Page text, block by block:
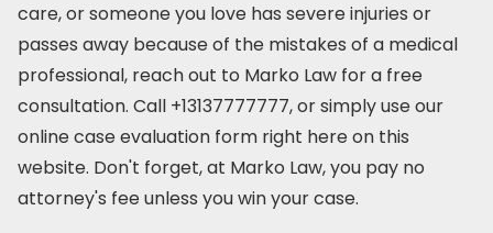
care, or someone you love has severe injuries or
passes away because of the mistakes of a medical
professional, reach out to Marko Law for a free
consultation. Call +13137777777, or simply use our
online case evaluation form right here on this
website. Don't forget, at Marko Law, you pay no
attorney's fee unless you win your case.